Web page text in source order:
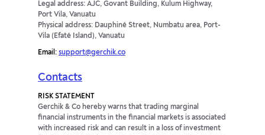
Legal address: AJC, Govant Building, Kulum Highway,
Port Vila, Vanuatu
Physical address: Dauphiné Street, Numbatu area, Port-
Vila (Efaté Island), Vanuatu
Email: support@gerchik.co
Contacts
RISK STATEMENT
Gerchik & Co hereby warns that trading marginal
financial instruments in the financial markets is associated
with increased risk and can result in a loss of investment